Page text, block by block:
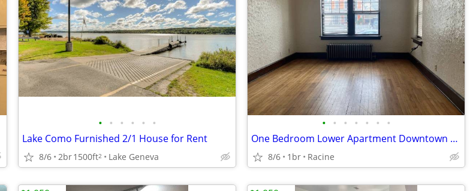
• • • • • •
Lake Como Furnished 2/1 House for Rent
8/6 2br1500ft2 Lake Geneva
• • • • • • •
One Bedroom Lower Apartment Downtown Racine
8/6 1br Racine